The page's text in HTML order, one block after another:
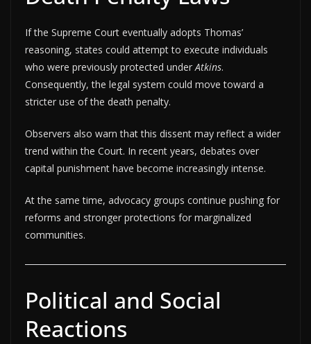
If the Supreme Court eventually adopts Thomas’
reasoning, states could attempt to execute individuals
who were previously protected under Atkins.
Consequently, the legal system could move toward a
stricter use of the death penalty.
Observers also warn that this dissent may reflect a wider
trend within the Court. In recent years, debates over
capital punishment have become increasingly intense.
At the same time, advocacy groups continue pushing for
reforms and stronger protections for marginalized
communities.
Political and Social
Reactions